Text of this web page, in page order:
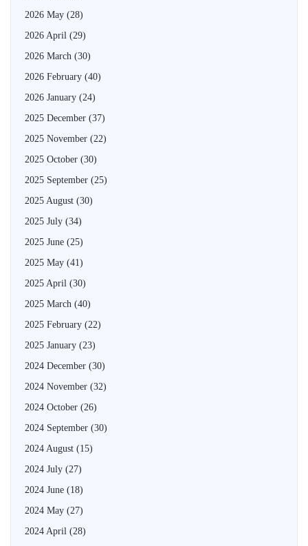
2026 May (28)
2026 April (29)
2026 March (30)
2026 February (40)
2026 January (24)
2025 December (37)
2025 November (22)
2025 October (30)
2025 September (25)
2025 August (30)
2025 July (34)
2025 June (25)
2025 May (41)
2025 April (30)
2025 March (40)
2025 February (22)
2025 January (23)
2024 December (30)
2024 November (32)
2024 October (26)
2024 September (30)
2024 August (15)
2024 July (27)
2024 June (18)
2024 May (27)
2024 April (28)